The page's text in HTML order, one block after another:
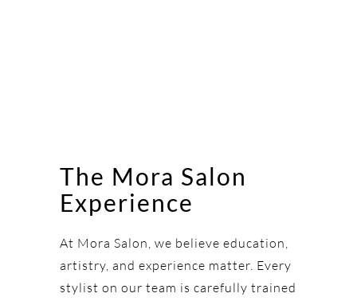
The Mora Salon
Experience
At Mora Salon, we believe education,
artistry, and experience matter. Every
stylist on our team is carefully trained